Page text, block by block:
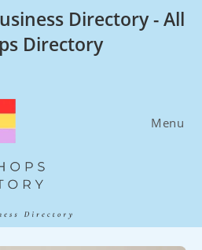
Directory - All
Directory
Menu